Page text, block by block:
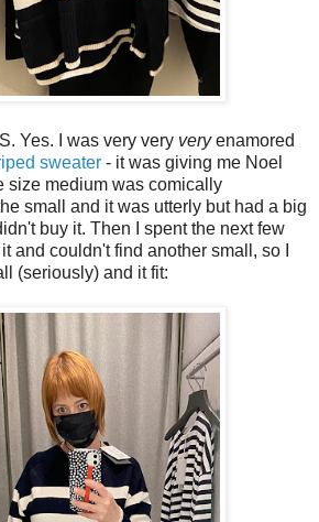
Yes. I was very very veryenamored
sweater - it was giving me Noel
size medium was comically
small and it was utterly but had a big
buy it. Then I spent the next few
and couldn't find another small, so I
(seriously) and it fit: